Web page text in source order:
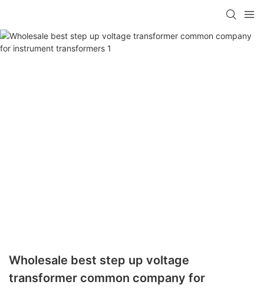
Wholesale best step up voltage
transformer common company for